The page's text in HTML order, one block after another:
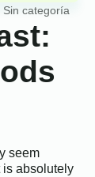
Sin categoría
seem
is absolutely